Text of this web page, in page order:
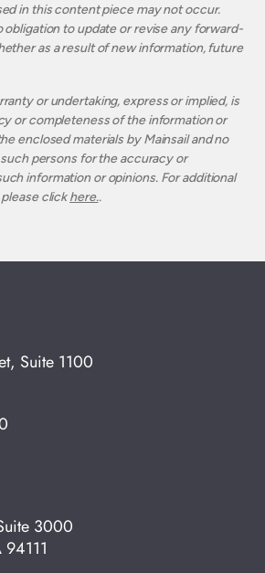
in this content piece may not occur.
obligation to update or revise any forward-
as a result of new information, future
or undertaking, express or implied, is
or completeness of the information or
enclosed materials by Mainsail and no
persons for the accuracy or
information or opinions. For additional
clickhere..
Suite 1100
3000